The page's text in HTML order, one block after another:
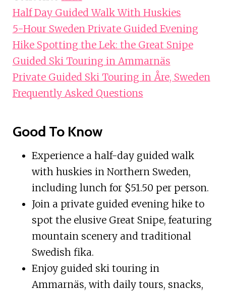
Half Day Guided Walk With Huskies
5-Hour Sweden Private Guided Evening
Hike Spotting the Lek: the Great Snipe
Guided Ski Touring in Ammarnäs
Private Guided Ski Touring in Åre, Sweden
Frequently Asked Questions
Good To Know
Experience a half-day guided walk
with huskies in Northern Sweden,
including lunch for $51.50 per person.
Join a private guided evening hike to
spot the elusive Great Snipe, featuring
mountain scenery and traditional
Swedish fika.
Enjoy guided ski touring in
Ammarnäs, with daily tours, snacks,